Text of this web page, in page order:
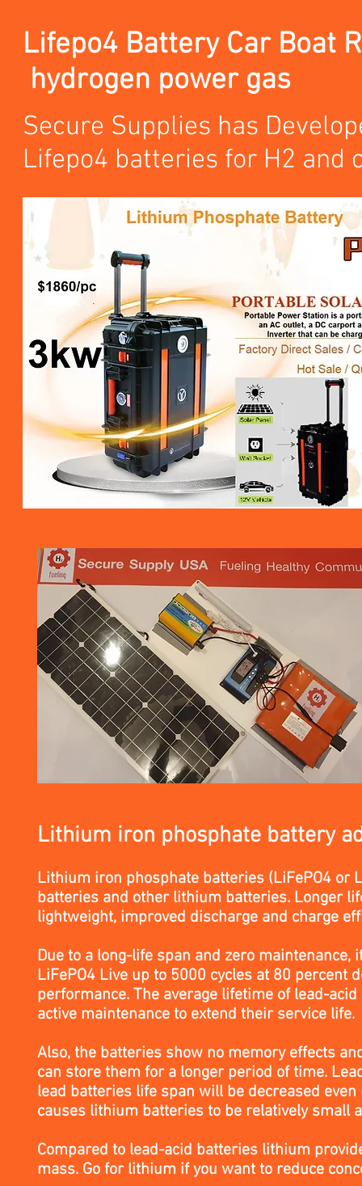
Lifepo4 Battery Car Boat
hydrogen power gas
Secure Supplies has
Lifepo4 batteries for H2 and
Lithium iron phosphate battery
Lithium iron phosphate batteries (LiFePO4 or
batteries and other lithium batteries. Longer
lightweight, improved discharge and charge
Due to a long-life span and zero maintenance,
LiFePO4 Live up to 5000 cycles at 80 percent
performance. The average lifetime of lead-
active maintenance to extend their service life.
Also, the batteries show no memory effects
can store them for a longer period of time.
lead batteries life span will be decreased
causes lithium batteries to be relatively small
Compared to lead-acid batteries lithium
mass. Go for lithium if you want to reduce